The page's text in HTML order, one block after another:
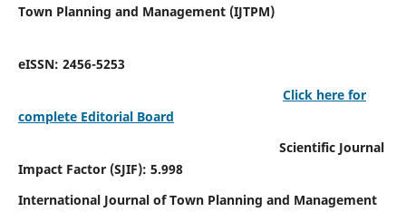
Town Planning and Management (IJTPM)
eISSN: 2456-5253
Click here for
complete Editorial Board
Scientific Journal
Impact Factor (SJIF): 5.998
International Journal of Town Planning and Management